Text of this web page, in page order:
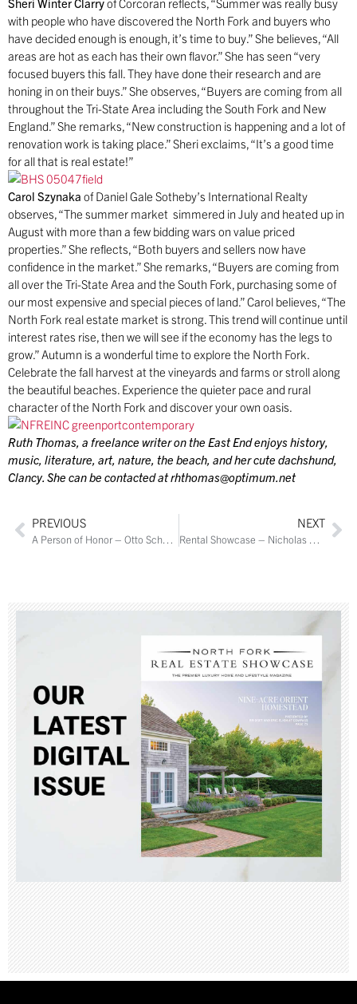
with people who have discovered the North Fork and buyers who
have decided enough is enough, it’s time to buy.” She believes, “All
areas are hot as each has their own flavor.” She has seen “very
focused buyers this fall. They have done their research and are
honing in on their buys.” She observes, “Buyers are coming from all
throughout the Tri-State Area including the South Fork and New
England.” She remarks, “New construction is happening and a lot of
renovation work is taking place.” Sheri exclaims, “It’s a good time
for all that is real estate!”
Carol Szynaka of Daniel Gale Sotheby’s International Realty
observes, “The summer market simmered in July and heated up in
August with more than a few bidding wars on value priced
properties.” She reflects, “Both buyers and sellers now have
confidence in the market.” She remarks, “Buyers are coming from
all over the Tri-State Area and the South Fork, purchasing some of
our most expensive and special pieces of land.” Carol believes, “The
North Fork real estate market is strong. This trend will continue until
interest rates rise, then we will see if the economy has the legs to
grow.” Autumn is a wonderful time to explore the North Fork.
Celebrate the fall harvest at the vineyards and farms or stroll along
the beautiful beaches. Experience the quieter pace and rural
character of the North Fork and discover your own oasis.
Ruth Thomas, a freelance writer on the East End enjoys history,
music, literature, art, nature, the beach, and her cute dachshund,
Clancy. She can be contacted atrhthomas@optimum.net
PREVIOUS
A Person of Honor – Otto Schoenstein
NEXT
Rental Showcase – Nicholas Planamento